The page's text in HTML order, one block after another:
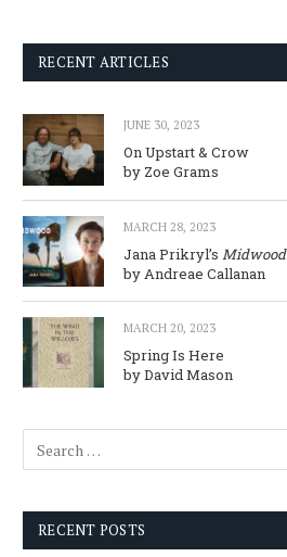
RECENT ARTICLES
JUNE 30, 2023
On Upstart & Crow
by Zoe Grams
MARCH 28, 2023
Jana Prikryl’s Midwood
by Andreae Callanan
MARCH 20, 2023
Spring Is Here
by David Mason
RECENT POSTS